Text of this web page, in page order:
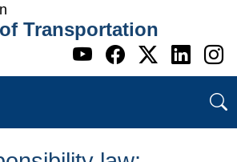
Transportation
Go to WI
Go to WI
Go to
Go